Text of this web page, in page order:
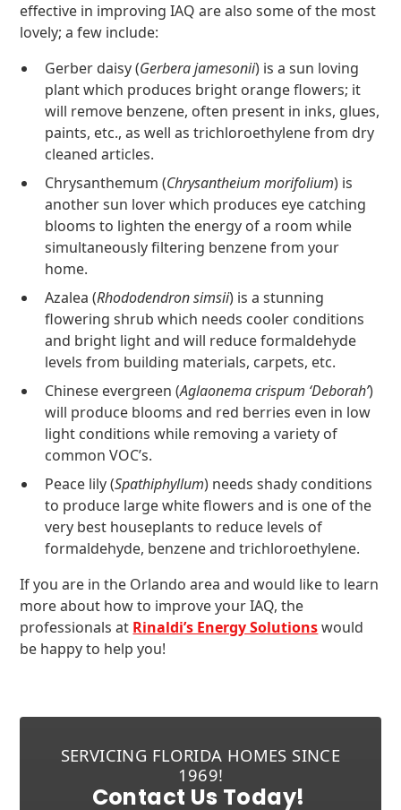
effective in improving IAQ are also some of the most
lovely; a few include:
Gerber daisy (Gerbera jamesonii) is a sun loving
plant which produces bright orange flowers; it
will remove benzene, often present in inks, glues,
paints, etc., as well as trichloroethylene from dry
cleaned articles.
Chrysanthemum (Chrysantheium morifolium) is
another sun lover which produces eye catching
blooms to lighten the energy of a room while
simultaneously filtering benzene from your
home.
Azalea (Rhododendron simsii) is a stunning
flowering shrub which needs cooler conditions
and bright light and will reduce formaldehyde
levels from building materials, carpets, etc.
Chinese evergreen (Aglaonema crispum ‘Deborah’)
will produce blooms and red berries even in low
light conditions while removing a variety of
common VOC’s.
Peace lily (Spathiphyllum) needs shady conditions
to produce large white flowers and is one of the
very best houseplants to reduce levels of
formaldehyde, benzene and trichloroethylene.
If you are in the Orlando area and would like to learn
more about how to improve your IAQ, the
professionals at Rinaldi’s Energy Solutionswould
be happy to help you!
SERVICING FLORIDA HOMES SINCE
1969!
Contact Us Today!